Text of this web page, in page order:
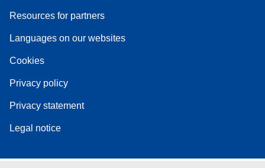
Resources for partners
Languages on our websites
Cookies
Privacy policy
Privacy statement
Legal notice